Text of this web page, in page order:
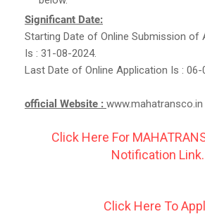
Significant Date:
Starting Date of Online Submission of
Is : 31-08-2024.
Last Date of Online Application Is : 06-
official Website : www.mahatransco.in
Click Here For
Notification Link.
Click Here To